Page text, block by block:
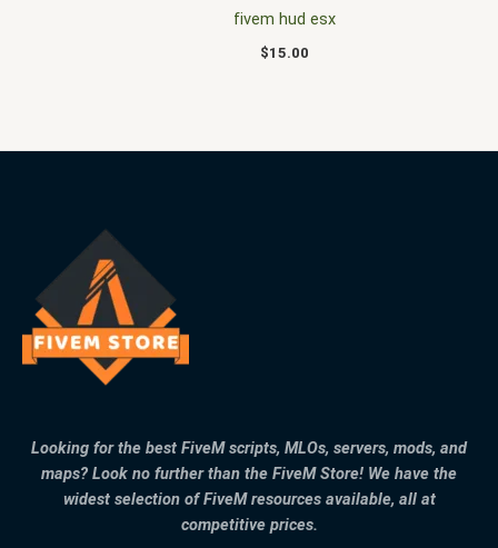
fivem hud esx
$15.00
Looking for the best FiveM scripts, MLOs, servers, mods, and
maps? Look no further than the FiveM Store! We have the
widest selection of FiveM resources available, all at
competitive prices.